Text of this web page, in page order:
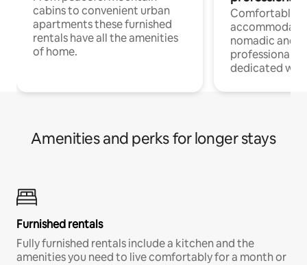
cabins to convenient urban
apartments these furnished
rentals have all the amenities
of home.
Comfortable
nomadic and
professionals
dedicated
Amenities and perks for longer stays
Furnished rentals
Fully furnished rentals include a kitchen and the
amenities you need to live comfortably for a month or